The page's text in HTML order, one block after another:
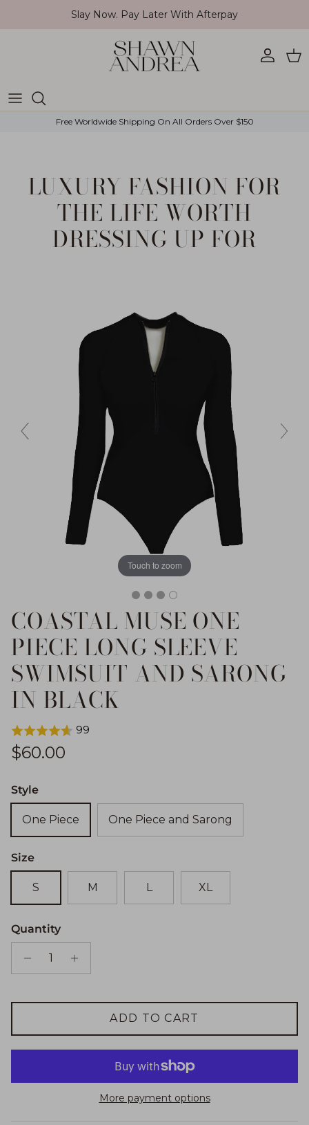
Skip to contentSlay Now. Pay Later With Afterpay
Account
Free Worldwide Shipping On All Orders Over $150
LUXURY FASHION FOR
THE LIFE WORTH
DRESSING UP FOR
Touch to zoom
COASTAL MUSE ONE
PIECE LONG SLEEVE
SWIMSUIT AND SARONG
IN BLACK
99
Regular price
$60.00
Style
One Piece One Piece and Sarong
Size
S M L XL
Quantity
ADD TO CART
More payment options